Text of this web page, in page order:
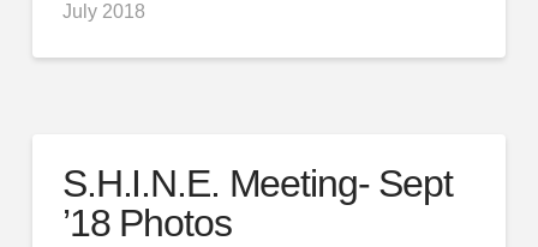
July 2018
S.H.I.N.E. Meeting- Sept
’18 Photos